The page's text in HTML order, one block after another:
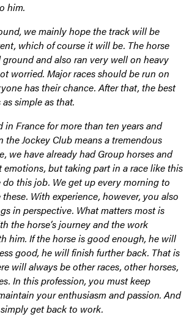
him.
we mainly hope the track will be
which of course it will be. The horse
and also ran very well on heavy
worried. Major races should be run on
has their chance. After that, the best
simple as that.
in France for more than ten years and
the Jockey Club means a tremendous
we have already had Group horses and
emotions, but taking part in a race like this
this job. We get up every morning to
With experience, however, you also
in perspective. What matters most is
the horse’s journey and the work
him. If the horse is good enough, he will
good, he will finish further back. That is
will always be other races, other horses,
In this profession, you must keep
your enthusiasm and passion. And
get back to work.